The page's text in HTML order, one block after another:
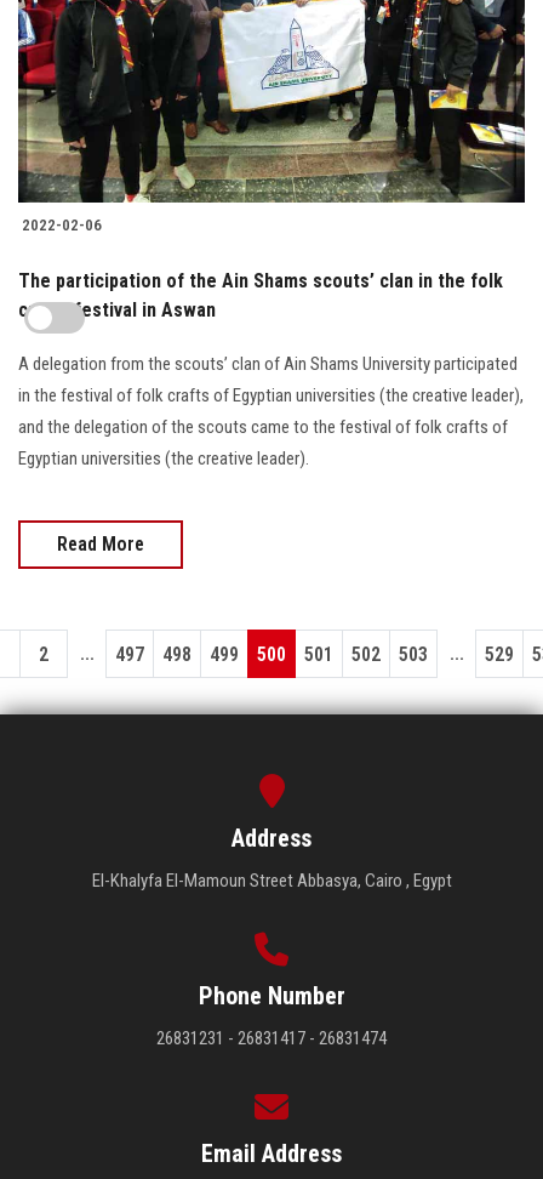
2022-02-06
The participation of the Ain Shams scouts’ clan in the folk
crafts festival in Aswan
A delegation from the scouts’ clan of Ain Shams University participated
in the festival of folk crafts of Egyptian universities (the creative leader),
and the delegation of the scouts came to the festival of folk crafts of
Egyptian universities (the creative leader).
Read More
2 ... 497 498 499 500 501 502 503 ... 529
Address
El-Khalyfa El-Mamoun Street Abbasya, Cairo , Egypt
Phone Number
26831231 - 26831417 - 26831474
Email Address